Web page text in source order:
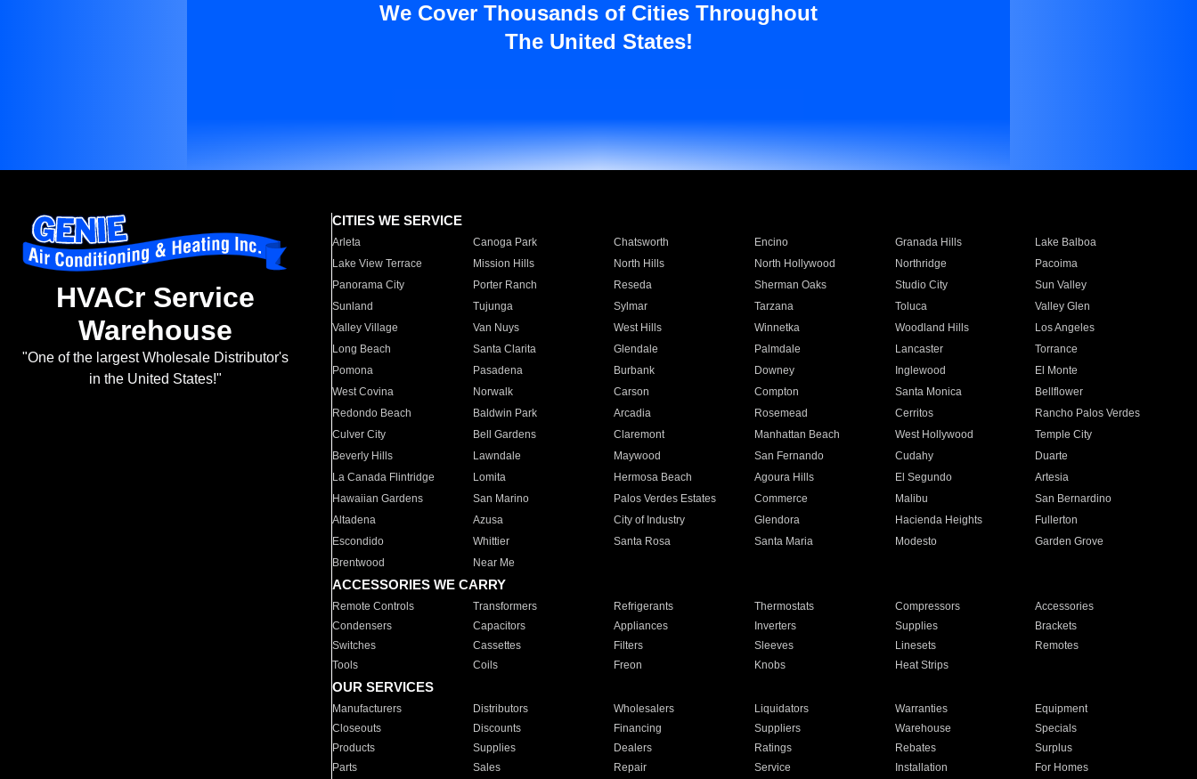
We Cover Thousands of Cities Throughout
The United States!
HVACr Service
Warehouse
"One of the largest Wholesale Distributor's
in the United States!"
CITIES WE SERVICE
Arleta Canoga Park Chatsworth Encino Granada Hills
Lake Balboa
Lake View Terrace
Mission Hills North Hills North Hollywood Northridge
Pacoima
Panorama City
Porter Ranch Reseda Sherman Oaks Studio City
Sun Valley
Sunland
Tujunga Sylmar Tarzana Toluca
Valley Glen
Valley Village
Van Nuys West Hills Winnetka Woodland Hills
Los Angeles
Long Beach
Santa Clarita Glendale Palmdale Lancaster
Torrance
Pomona
Pasadena Burbank Downey Inglewood
El Monte
West Covina
Norwalk Carson Compton Santa Monica
Bellflower
Redondo Beach
Baldwin Park Arcadia Rosemead Cerritos
Rancho Palos Verdes
Culver City
Bell Gardens Claremont Manhattan Beach West Hollywood
Temple City
Beverly Hills
Lawndale Maywood San Fernando Cudahy
Duarte
La Canada Flintridge
Lomita Hermosa Beach Agoura Hills El Segundo
Artesia
Hawaiian Gardens
San Marino Palos Verdes Estates Commerce Malibu
San Bernardino
Altadena
Azusa City of Industry Glendora Hacienda Heights
Fullerton
Escondido
Whittier Santa Rosa Santa Maria Modesto
Garden Grove
Brentwood
Near Me
ACCESSORIES WE CARRY
Remote Controls Transformers Refrigerants Thermostats Compressors
Accessories
Condensers
Capacitors Appliances Inverters Supplies
Brackets
Switches
Cassettes Filters Sleeves Linesets
Remotes
Tools
Coils Freon Knobs Heat Strips
OUR SERVICES
Manufacturers Distributors Wholesalers Liquidators Warranties
Equipment
Closeouts
Discounts Financing Suppliers Warehouse
Specials
Products
Supplies Dealers Ratings Rebates
Surplus
Parts
Sales Repair Service Installation For Homes